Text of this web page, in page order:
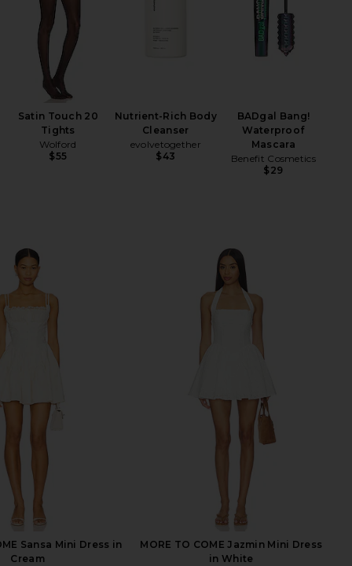
Satin Touch 20
Tights
Wolford
$55
Nutrient-Rich Body
Cleanser
evolvetogether
$43
BADgal Bang!
Waterproof
Mascara
Benefit Cosmetics
$29
Sansa Mini Dress in
Cream
MORE TO COME Jazmin Mini Dress
in White